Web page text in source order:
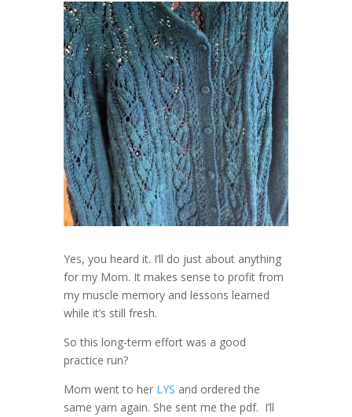
Yes, you heard it. I’ll do just about anything
for my Mom. It makes sense to profit from
my muscle memory and lessons learned
while it’s still fresh.
So this long-term effort was a good
practice run?
Mom went to her LYS and ordered the
same yarn again. She sent me the pdf. I’ll